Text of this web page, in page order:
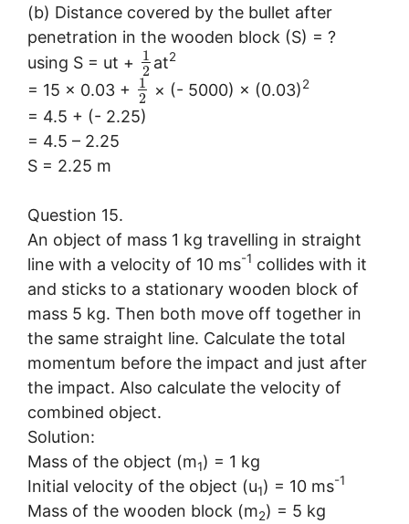
(b) Distance covered by the bullet after
penetration in the wooden block (S) = ?
using S = ut +
1
2 at2
= 15 × 0.03 +
1
2
× (- 5000) × (0.03)2
= 4.5 + (- 2.25)
= 4.5 – 2.25
S = 2.25 m
Question 15.
An object of mass 1 kg travelling in straight
line with a velocity of 10 ms-1 collides with it
and sticks to a stationary wooden block of
mass 5 kg. Then both move off together in
the same straight line. Calculate the total
momentum before the impact and just after
the impact. Also calculate the velocity of
combined object.
Solution:
Mass of the object (m1) = 1 kg
Initial velocity of the object (u1) = 10 ms-1
Mass of the wooden block (m2) = 5 kg